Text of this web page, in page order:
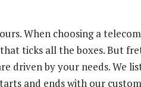
When choosing a
ticks all the boxes. But
driven by your needs. We
and ends with our